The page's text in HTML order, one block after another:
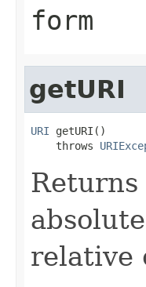
form
getURI
URI getURI()
    throws
relative